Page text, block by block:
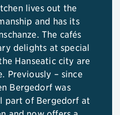
lives out the
and has its
The cafés
delights at special
Hanseatic city are
Previously – since
Bergedorf was
part of Bergedorf at